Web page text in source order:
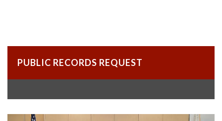
PUBLIC RECORDS REQUEST